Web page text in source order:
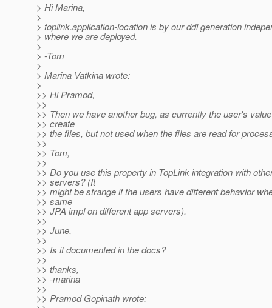
> Hi Marina,
>
> toplink.application-location is by our ddl generation
> where we are deployed.
>
> -Tom
>
> Marina Vatkina wrote:
>
>> Hi Pramod,
>>
>> Then we have another bug, as currently the user's
>> create
>> the files, but not used when the files are read for
>>
>> Tom,
>>
>> Do you use this property in TopLink integration with
>> servers? (It
>> might be strange if the users have different behavior
>> same
>> JPA impl on different app servers).
>>
>> June,
>>
>> Is it documented in the docs?
>>
>> thanks,
>> -marina
>>
>> Pramod Gopinath wrote: